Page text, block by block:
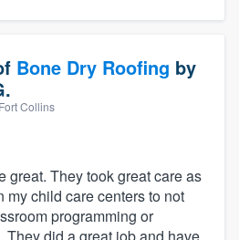
Bone Dry Roofing by
Collins
great. They took great care as
my child care centers to not
programming or